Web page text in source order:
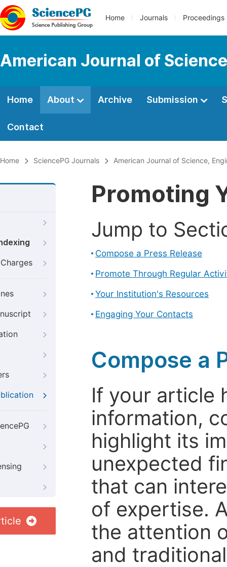
Home Journals Proceedings
American Journal of
Home About Archive Submission
Contact
Home SciencePG Journals American Journal of Science,
Promoting
Jump to
Compose a Press Release
Promote Through Regular
Your Institution's Resources
Engaging Your Contacts
Compose a
If your article
information,
highlight its
unexpected
that can
of expertise.
the attention
and